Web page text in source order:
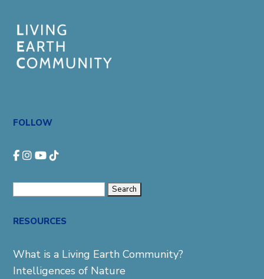
FOLLOW
RESOURCES
What is a Living Earth Community?
Intelligences of Nature